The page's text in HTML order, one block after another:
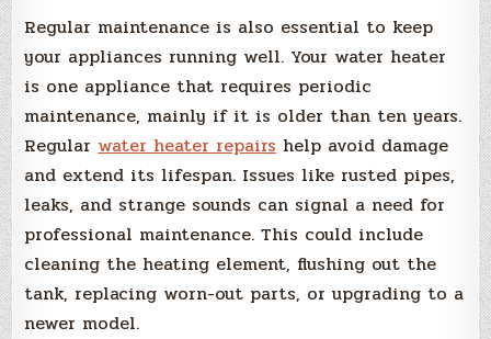
Regular maintenance is also essential to keep
your appliances running well. Your water heater
is one appliance that requires periodic
maintenance, mainly if it is older than ten years.
Regularwater heater repairshelp avoid damage
and extend its lifespan. Issues like rusted pipes,
leaks, and strange sounds can signal a need for
professional maintenance. This could include
cleaning the heating element, flushing out the
tank, replacing worn-out parts, or upgrading to a
newer model.